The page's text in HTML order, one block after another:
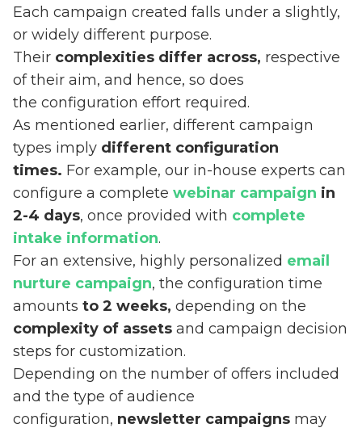
Each campaign created falls under a slightly,
or widely different purpose.
Their complexities differ across, respective
of their aim, and hence, so does
the configuration effort required.
As mentioned earlier, different campaign
types imply different configuration
times. For example, our in-house experts can
configure a complete webinar campaign in
2-4 days, once provided with complete
intake information.
For an extensive, highly personalized email
nurture campaign, the configuration time
amounts to 2 weeks, depending on the
complexity of assets and campaign decision
steps for customization.
Depending on the number of offers included
and the type of audience
configuration, newsletter campaigns may